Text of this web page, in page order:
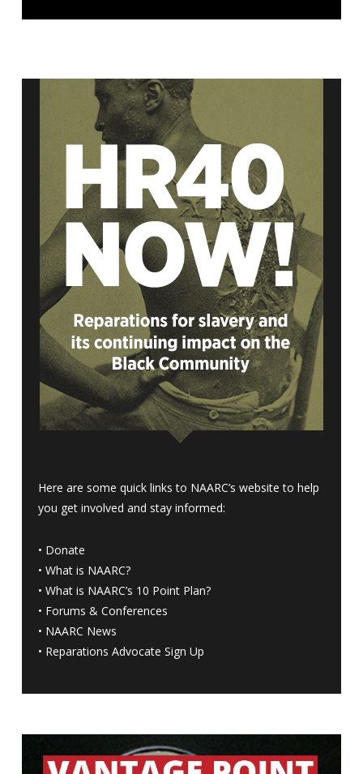
Here are some quick links to NAARC’s website to help
you get involved and stay informed:
• Donate
• What is NAARC?
• What is NAARC’s 10 Point Plan?
• Forums & Conferences
• NAARC News
• Reparations Advocate Sign Up